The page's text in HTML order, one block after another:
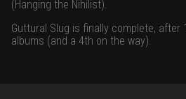
(Hanging the Nihilist).
Guttural Slug is finally complete, after
albums (and a 4th on the way).